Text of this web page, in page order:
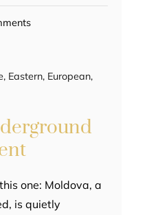
, Eastern, European,
one: Moldova, a
is quietly